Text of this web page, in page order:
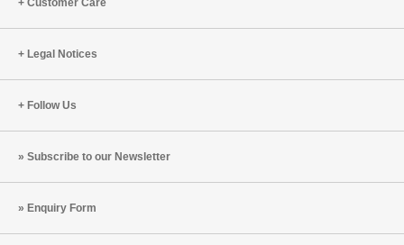
Legal Notices
Follow Us
Subscribe to our Newsletter
Enquiry Form